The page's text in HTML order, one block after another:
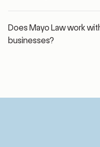
Does Mayo Law work
businesses?